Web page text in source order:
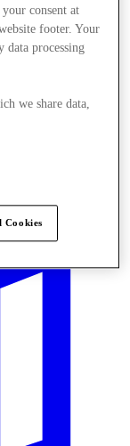
consent at
footer. Your
data processing
we share data,
Cookies